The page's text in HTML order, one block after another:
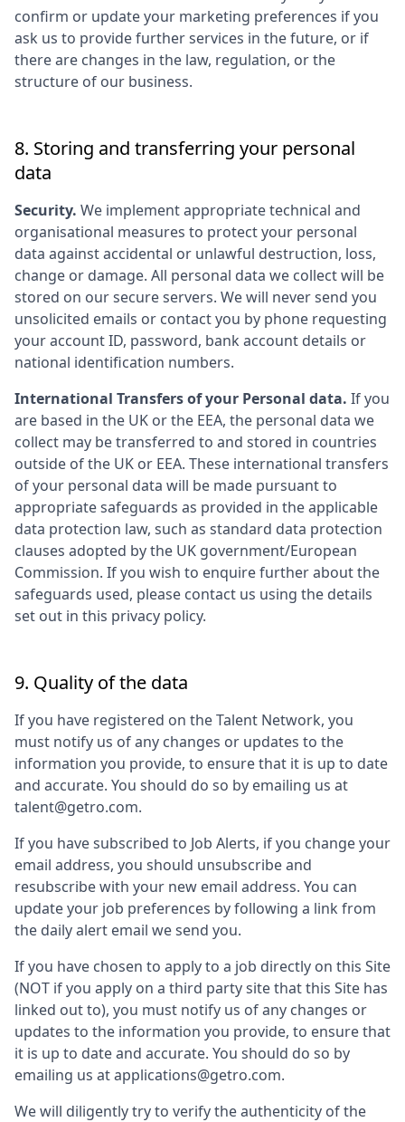
confirm or update your marketing preferences if you
ask us to provide further services in the future, or if
there are changes in the law, regulation, or the
structure of our business.
8. Storing and transferring your personal
data
Security. We implement appropriate technical and
organisational measures to protect your personal
data against accidental or unlawful destruction, loss,
change or damage. All personal data we collect will be
stored on our secure servers. We will never send you
unsolicited emails or contact you by phone requesting
your account ID, password, bank account details or
national identification numbers.
International Transfers of your Personal data. If you
are based in the UK or the EEA, the personal data we
collect may be transferred to and stored in countries
outside of the UK or EEA. These international transfers
of your personal data will be made pursuant to
appropriate safeguards as provided in the applicable
data protection law, such as standard data protection
clauses adopted by the UK government/European
Commission. If you wish to enquire further about the
safeguards used, please contact us using the details
set out in this privacy policy.
9. Quality of the data
If you have registered on the Talent Network, you
must notify us of any changes or updates to the
information you provide, to ensure that it is up to date
and accurate. You should do so by emailing us at
talent@getro.com.
If you have subscribed to Job Alerts, if you change your
email address, you should unsubscribe and
resubscribe with your new email address. You can
update your job preferences by following a link from
the daily alert email we send you.
If you have chosen to apply to a job directly on this Site
(NOT if you apply on a third party site that this Site has
linked out to), you must notify us of any changes or
updates to the information you provide, to ensure that
it is up to date and accurate. You should do so by
emailing us at applications@getro.com.
We will diligently try to verify the authenticity of the